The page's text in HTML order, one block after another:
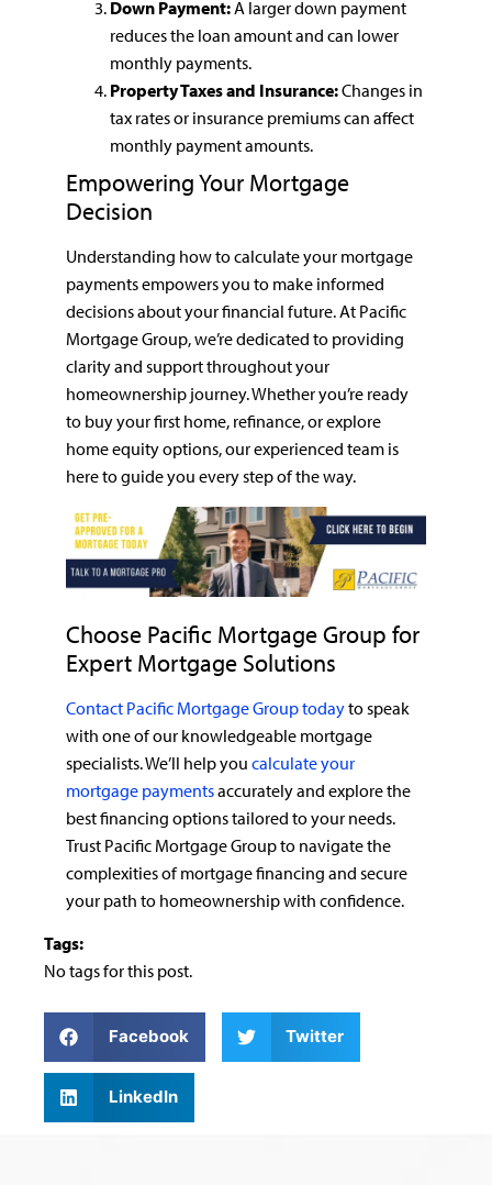
Down Payment:A larger down payment
reduces the loan amount and can lower
monthly payments.
Property Taxes and Insurance:Changes in
tax rates or insurance premiums can affect
monthly payment amounts.
Empowering Your Mortgage
Decision
Understanding how to calculate your mortgage
payments empowers you to make informed
decisions about your financial future. At Pacific
Mortgage Group, we’re dedicated to providing
clarity and support throughout your
homeownership journey. Whether you’re ready
to buy your first home, refinance, or explore
home equity options, our experienced team is
here to guide you every step of the way.
Choose Pacific Mortgage Group for
Expert Mortgage Solutions
Contact Pacific Mortgage Group todayto speak
with one of our knowledgeable mortgage
specialists. We’ll help youcalculate your
mortgage paymentsaccurately and explore the
best financing options tailored to your needs.
Trust Pacific Mortgage Group to navigate the
complexities of mortgage financing and secure
your path to homeownership with confidence.
Tags:
No tags for this post.
Facebook Twitter
LinkedIn